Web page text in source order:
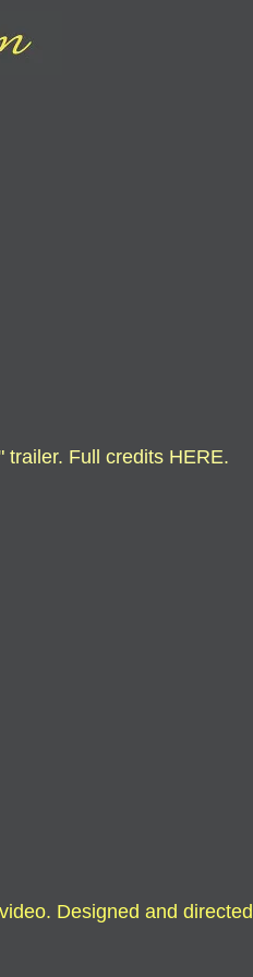
trailer. Full credits HERE.
Designed and directed